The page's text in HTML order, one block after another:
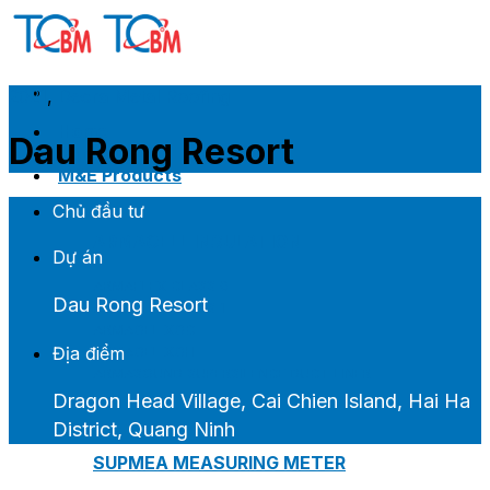
Skip
Introduce
M&E Products
ARMAFLEX CLASS 1
ARMAGEL XGH
SUPMEA MEASURING METER
2021 ,
Dau Rong Resort
Chủ đầu tư
Dự án
Dau Rong Resort
Địa điểm
Dragon Head Village, Cai Chien Island, Hai Ha
District, Quang Ninh